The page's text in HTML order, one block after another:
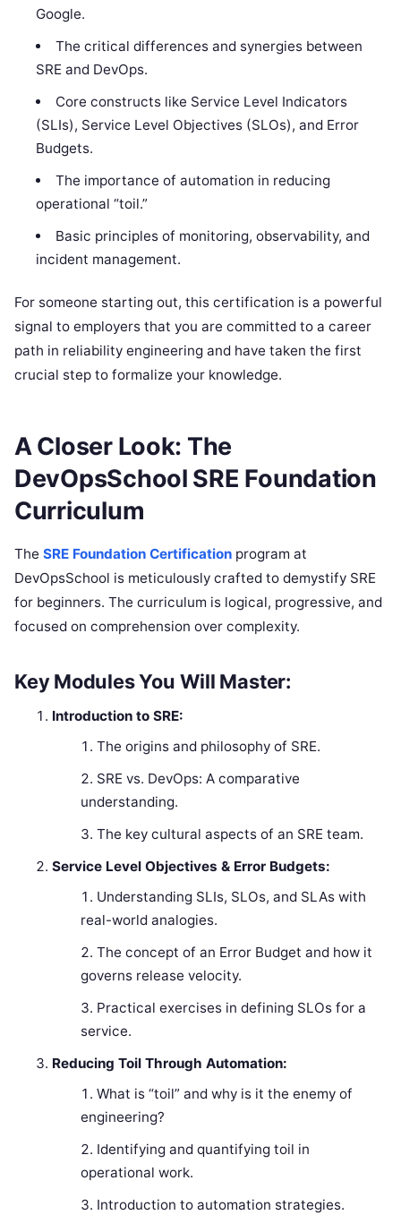
Google.
The critical differences and synergies between
SRE and DevOps.
Core constructs like Service Level Indicators
(SLIs), Service Level Objectives (SLOs), and Error
Budgets.
The importance of automation in reducing
operational “toil.”
Basic principles of monitoring, observability, and
incident management.
For someone starting out, this certification is a powerful
signal to employers that you are committed to a career
path in reliability engineering and have taken the first
crucial step to formalize your knowledge.
A Closer Look: The
DevOpsSchool SRE Foundation
Curriculum
The SRE Foundation Certification program at
DevOpsSchool is meticulously crafted to demystify SRE
for beginners. The curriculum is logical, progressive, and
focused on comprehension over complexity.
Key Modules You Will Master:
Introduction to SRE:
The origins and philosophy of SRE.
SRE vs. DevOps: A comparative
understanding.
The key cultural aspects of an SRE team.
Service Level Objectives & Error Budgets:
Understanding SLIs, SLOs, and SLAs with
real-world analogies.
The concept of an Error Budget and how it
governs release velocity.
Practical exercises in defining SLOs for a
service.
Reducing Toil Through Automation:
What is “toil” and why is it the enemy of
engineering?
Identifying and quantifying toil in
operational work.
Introduction to automation strategies.